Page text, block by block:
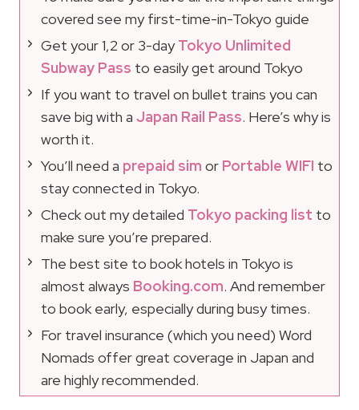
covered see my first-time-in-Tokyo guide
Get your 1,2 or 3-dayTokyo Unlimited
Subway Pass to easily get around Tokyo
If you want to travel on bullet trains you can
save big with a Japan Rail Pass. Here’s why is
worth it.
You’ll need a prepaid sim or Portable WIFI to
stay connected in Tokyo.
Check out my detailed Tokyo packing list to
make sure you’re prepared.
The best site to book hotels in Tokyo is
almost always Booking.com. And remember
to book early, especially during busy times.
For travel insurance (which you need) Word
Nomads offer great coverage in Japan and
are highly recommended.